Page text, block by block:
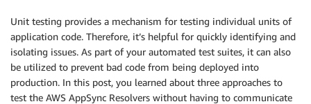
Unit testing provides a mechanism for testing individual units of
application code. Therefore, it’s helpful for quickly identifying and
isolating issues. As part of your automated test suites, it can also
be utilized to prevent bad code from being deployed into
production. In this post, you learned about three approaches to
test the AWS AppSync Resolvers without having to communicate